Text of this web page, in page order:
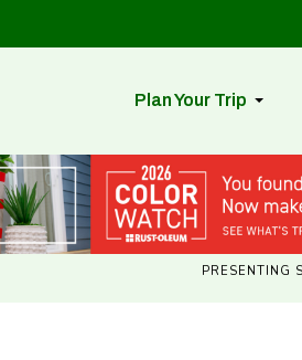
Plan Your Trip
PRESENTING